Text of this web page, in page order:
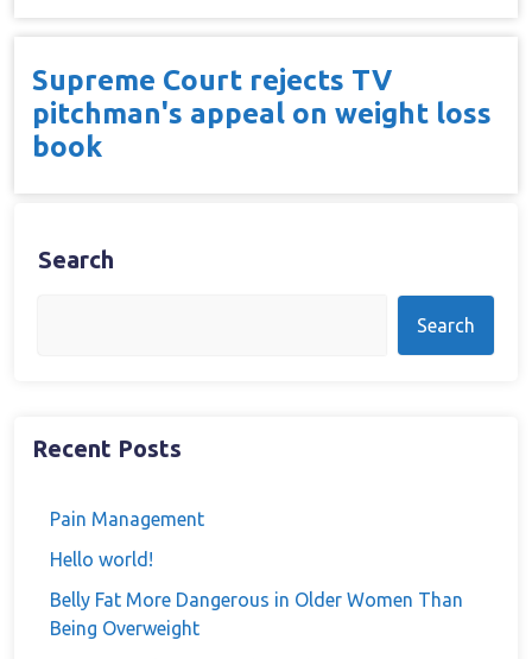
Supreme Court rejects TV
pitchman's appeal on weight loss
book
Search
Search
Recent Posts
Pain Management
Hello world!
Belly Fat More Dangerous in Older Women Than
Being Overweight